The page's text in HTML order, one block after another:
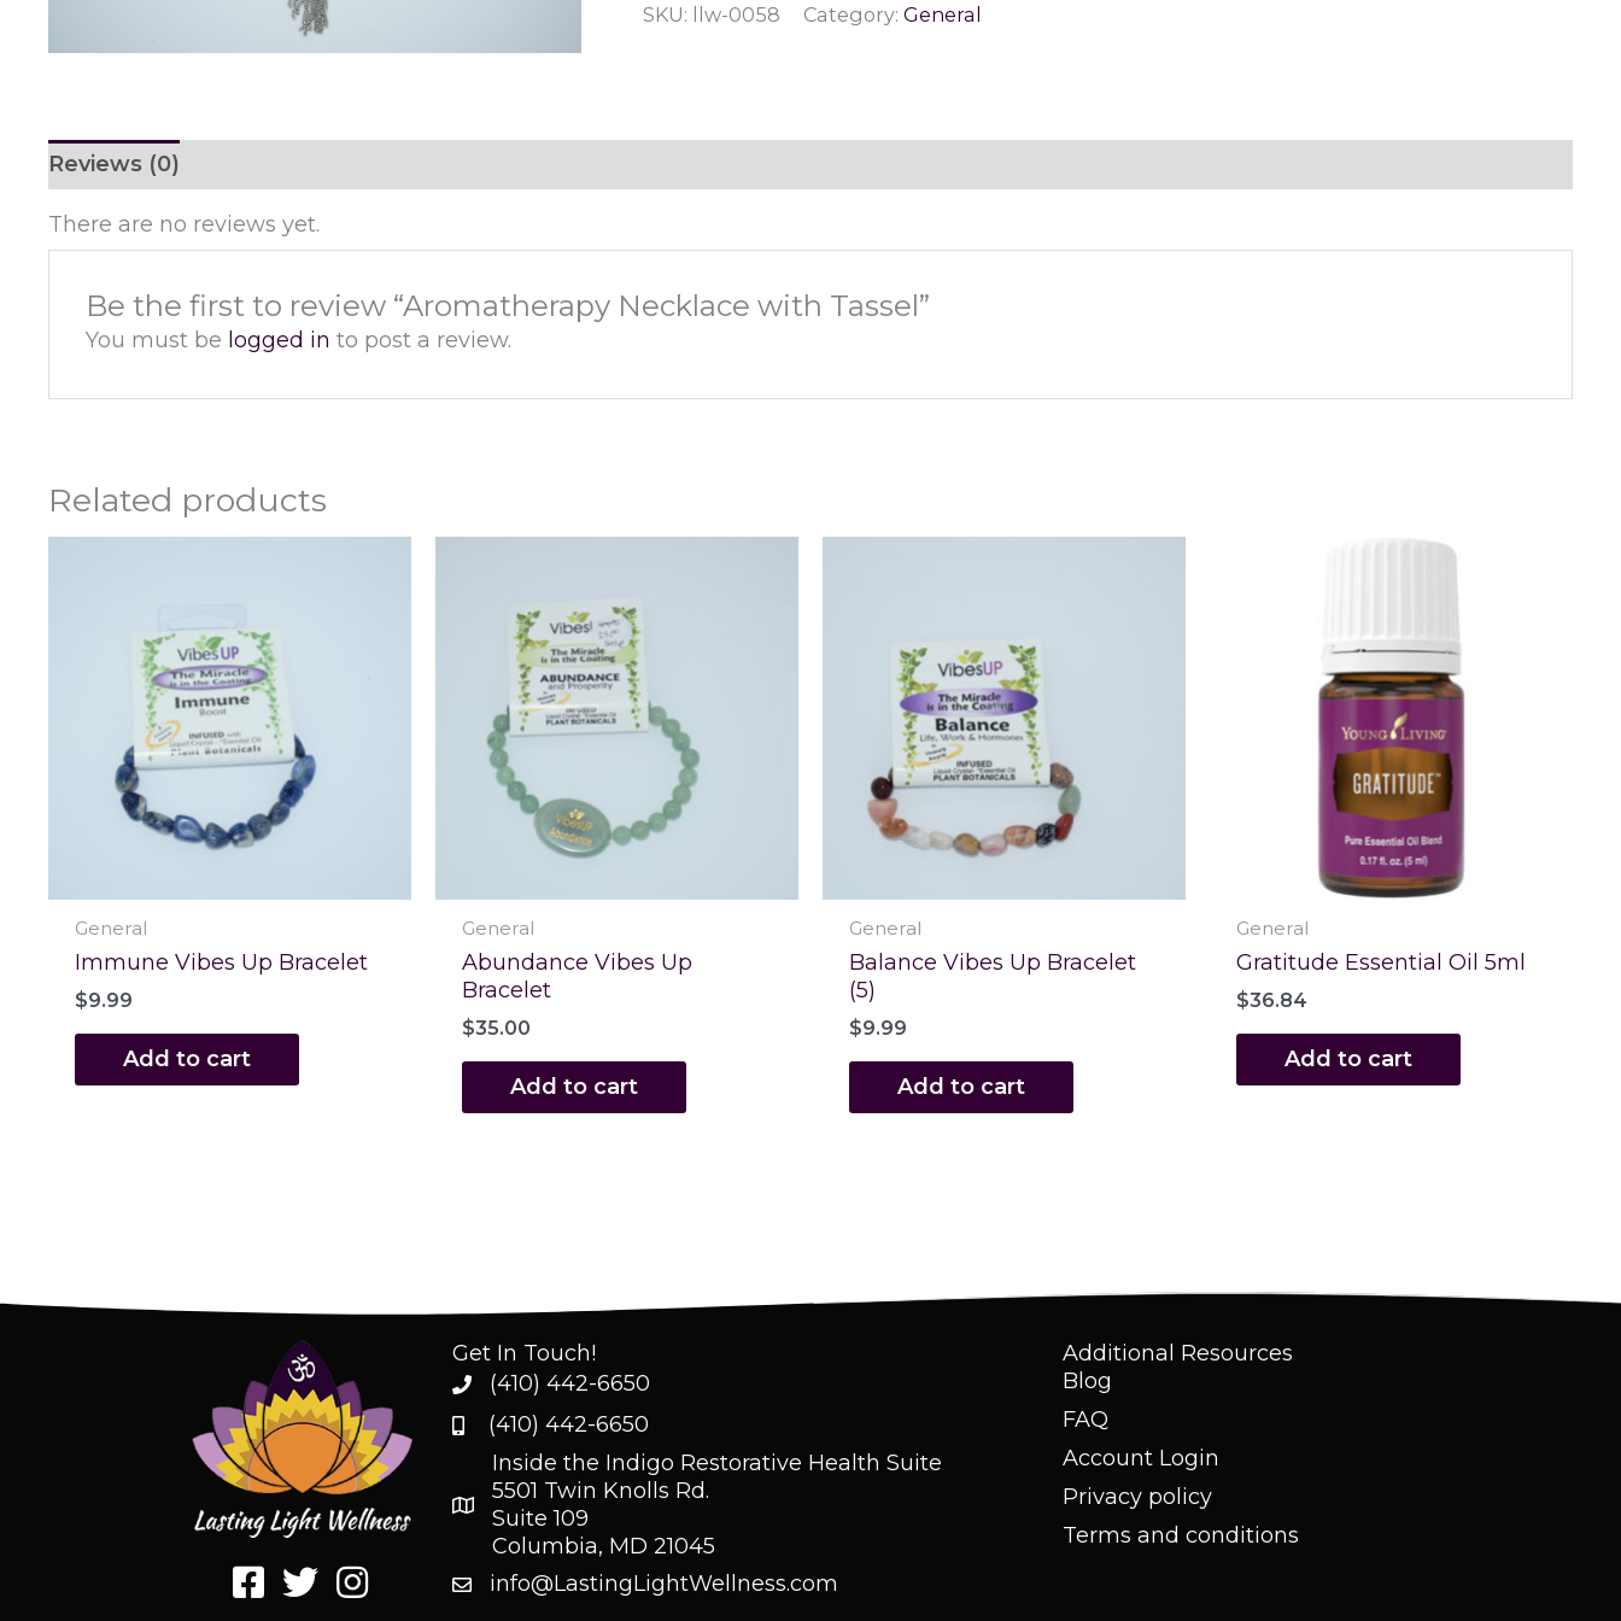
Tassel
SKU: llw-0058 Category: General
Reviews (0)
There are no reviews yet.
Be the first to review “Aromatherapy Necklace with Tassel”
You must be logged in to post a review.
Related products
General
Immune Vibes Up Bracelet
$9.99
Add to cart
General
Abundance Vibes Up
Bracelet
$35.00
Add to cart
General
Balance Vibes Up Bracelet
(5)
$9.99
Add to cart
General
Gratitude Essential Oil 5ml
$36.84
Add to cart
Get In Touch!
(410) 442-6650
(410) 442-6650
Inside the Indigo Restorative Health Suite
5501 Twin Knolls Rd.
Suite 109
Columbia, MD 21045
info@LastingLightWellness.com
Additional Resources
Blog
FAQ
Account Login
Privacy policy
Terms and conditions